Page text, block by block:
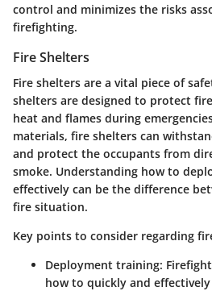
control and minimizes the risks
firefighting.
Fire Shelters
Fire shelters are a vital piece of
shelters are designed to protect
heat and flames during
materials, fire shelters can
and protect the occupants from
smoke. Understanding how to
effectively can be the difference
fire situation.
Key points to consider regarding
Deployment training:
how to quickly and